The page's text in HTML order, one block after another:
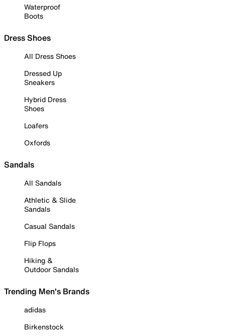
Waterproof
Boots
Dress Shoes
All Dress Shoes
Dressed Up
Sneakers
Hybrid Dress
Shoes
Loafers
Oxfords
Sandals
All Sandals
Athletic & Slide
Sandals
Casual Sandals
Flip Flops
Hiking &
Outdoor Sandals
Trending Men's Brands
adidas
Birkenstock